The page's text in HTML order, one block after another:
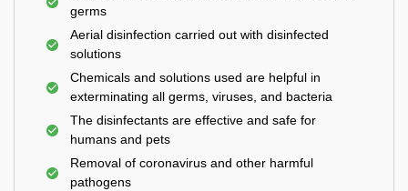
germs
Aerial disinfection carried out with disinfected
solutions
Chemicals and solutions used are helpful in
exterminating all germs, viruses, and bacteria
The disinfectants are effective and safe for
humans and pets
Removal of coronavirus and other harmful
pathogens